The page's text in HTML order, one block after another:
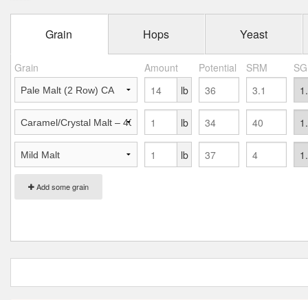
Grain Hops Yeast
Grain Amount Potential SRM
Add some grain
lb
lb
lb